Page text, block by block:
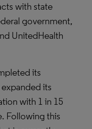
with state
government,
UnitedHealth
its
its
with 1 in 15
Following this